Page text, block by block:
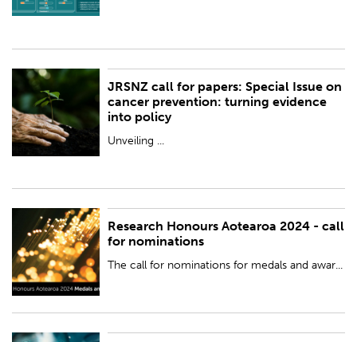
JRSNZ call for papers: Special Issue on
cancer prevention: turning evidence
into policy
Unveiling ...
PUBLISHED: Tue 20 Feb 2024
BY: Royal Society Te Apārangi
Research Honours Aotearoa 2024 - call
for nominations
The call for nominations for medals and awar...
PUBLISHED: Wed 24 Jan 2024
BY: Royal Society Te Apārangi